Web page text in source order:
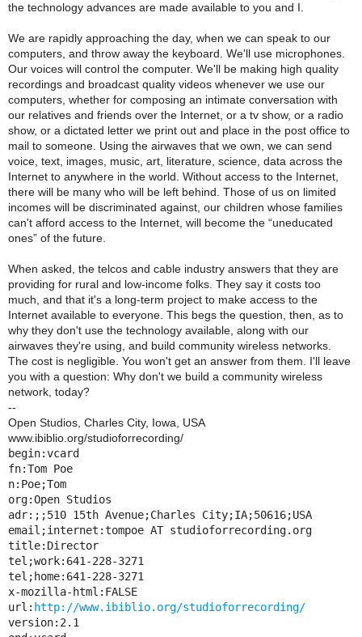
the technology advances are made available to you and I.
We are rapidly approaching the day, when we can speak to our
computers, and throw away the keyboard. We'll use microphones.
Our voices will control the computer. We'll be making high quality
recordings and broadcast quality videos whenever we use our
computers, whether for composing an intimate conversation with
our relatives and friends over the Internet, or a tv show, or a radio
show, or a dictated letter we print out and place in the post office to
mail to someone. Using the airwaves that we own, we can send
voice, text, images, music, art, literature, science, data across the
Internet to anywhere in the world. Without access to the Internet,
there will be many who will be left behind. Those of us on limited
incomes will be discriminated against, our children whose families
can't afford access to the Internet, will become the “uneducated
ones” of the future.
When asked, the telcos and cable industry answers that they are
providing for rural and low-income folks. They say it costs too
much, and that it's a long-term project to make access to the
Internet available to everyone. This begs the question, then, as to
why they don't use the technology available, along with our
airwaves they're using, and build community wireless networks.
The cost is negligible. You won't get an answer from them. I'll leave
you with a question: Why don't we build a community wireless
network, today?
--
Open Studios, Charles City, Iowa, USA
www.ibiblio.org/studioforrecording/
begin:vcard
fn:Tom Poe
n:Poe;Tom
org:Open Studios
adr:;;510 15th Avenue;Charles City;IA;50616;USA
email;internet:tompoe AT studioforrecording.org
title:Director
tel;work:641-228-3271
tel;home:641-228-3271
x-mozilla-html:FALSE
url: http://www.ibiblio.org/studioforrecording/
version:2.1